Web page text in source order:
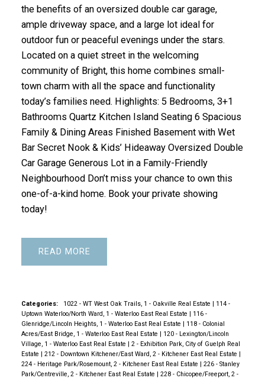
the benefits of an oversized double car garage,
ample driveway space, and a large lot ideal for
outdoor fun or peaceful evenings under the stars.
Located on a quiet street in the welcoming
community of Bright, this home combines small-
town charm with all the space and functionality
today’s families need. Highlights: 5 Bedrooms, 3+1
Bathrooms Quartz Kitchen Island Seating 6 Spacious
Family & Dining Areas Finished Basement with Wet
Bar Secret Nook & Kids’ Hideaway Oversized Double
Car Garage Generous Lot in a Family-Friendly
Neighbourhood Don’t miss your chance to own this
one-of-a-kind home. Book your private showing
today!
READ
Categories: 1022 - WT West Oak Trails, 1 - Oakville Real Estate | 114 -
Uptown Waterloo/North Ward, 1 - Waterloo East Real Estate | 116 -
Glenridge/Lincoln Heights, 1 - Waterloo East Real Estate | 118 - Colonial
Acres/East Bridge, 1 - Waterloo East Real Estate | 120 - Lexington/Lincoln
Village, 1 - Waterloo East Real Estate | 2 - Exhibition Park, City of Guelph Real
Estate | 212 - Downtown Kitchener/East Ward, 2 - Kitchener East Real Estate |
224 - Heritage Park/Rosemount, 2 - Kitchener East Real Estate | 226 - Stanley
Park/Centreville, 2 - Kitchener East Real Estate | 228 - Chicopee/Freeport, 2 -